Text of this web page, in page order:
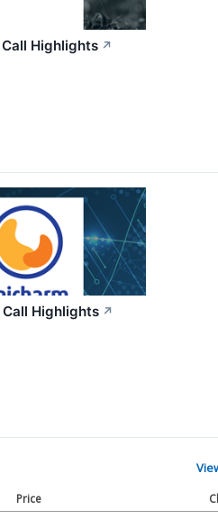
Call Highlights ↗
Call Highlights ↗
Price